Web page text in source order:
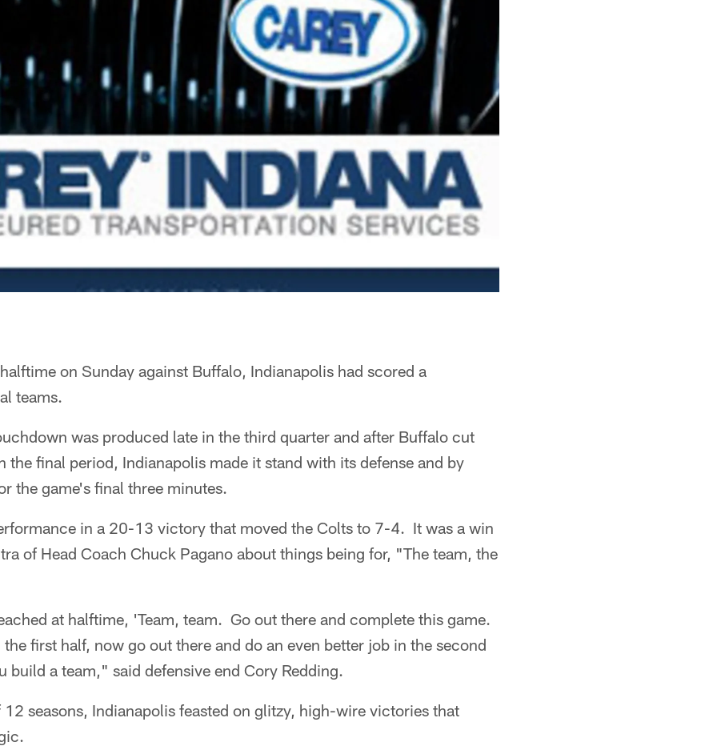
on Sunday against Buffalo, Indianapolis had scored a
teams.
was produced late in the third quarter and after Buffalo cut
final period, Indianapolis made it stand with its defense and by
the game's final three minutes.
in a 20-13 victory that moved the Colts to 7-4. It was a win
of Head Coach Chuck Pagano about things being for, "The team, the
at halftime, 'Team, team. Go out there and complete this game.
first half, now go out there and do an even better job in the second
a team," said defensive end Cory Redding.
seasons, Indianapolis feasted on glitzy, high-wire victories that